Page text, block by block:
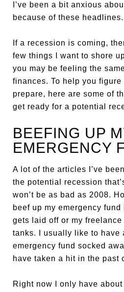
I’ve been a bit anxious
because of these headlines.
If a recession is coming,
few things I want to shore
you may be feeling the
finances. To help you
prepare, here are some of
get ready for a potential
BEEFING UP
EMERGENCY
A lot of the articles I’ve
the potential recession
won’t be as bad as 2008.
beef up my emergency
gets laid off or my
tanks. I usually like to have
emergency fund socked
have taken a hit in the past
Right now I only have